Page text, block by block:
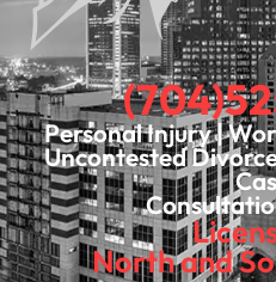
Personal Injury |
Uncontested
North and